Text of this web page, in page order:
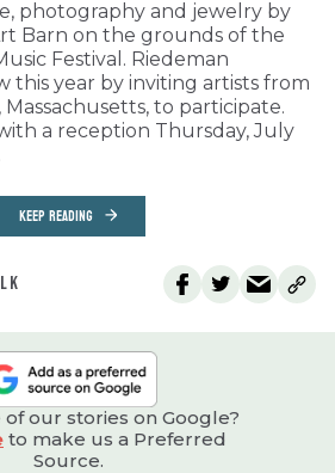
photography and jewelry by
Barn on the grounds of the
Festival. Riedeman
this year by inviting artists from
to participate.
a reception Thursday, July
KEEP READING
our stories on Google?
to make us a Preferred
Source.